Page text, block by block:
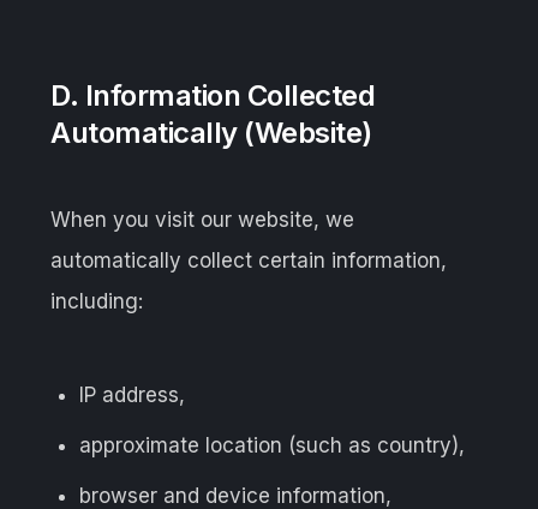
D. Information Collected
Automatically (Website)
When you visit our website, we
automatically collect certain information,
including:
IP address,
approximate location (such as country),
browser and device information,